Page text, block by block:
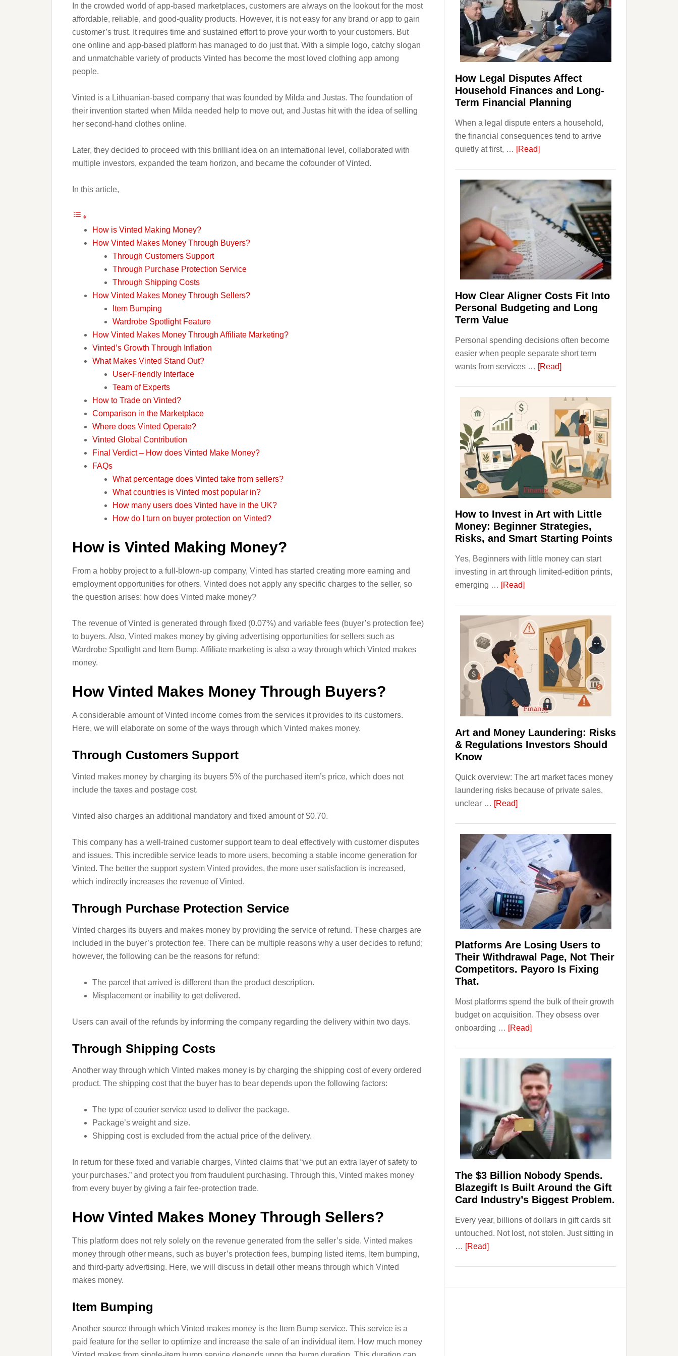
In the crowded world of app-based marketplaces, customers are always on the lookout for the most
affordable, reliable, and good-quality products. However, it is not easy for any brand or app to gain
customer’s trust. It requires time and sustained effort to prove your worth to your customers. But
one online and app-based platform has managed to do just that. With a simple logo, catchy slogan
and unmatchable variety of products Vinted has become the most loved clothing app among
people.
Vinted is a Lithuanian-based company that was founded by Milda and Justas. The foundation of
their invention started when Milda needed help to move out, and Justas hit with the idea of selling
her second-hand clothes online.
Later, they decided to proceed with this brilliant idea on an international level, collaborated with
multiple investors, expanded the team horizon, and became the cofounder of Vinted.
In this article,
How is Vinted Making Money?
How Vinted Makes Money Through Buyers?
Through Customers Support
Through Purchase Protection Service
Through Shipping Costs
How Vinted Makes Money Through Sellers?
Item Bumping
Wardrobe Spotlight Feature
How Vinted Makes Money Through Affiliate Marketing?
Vinted’s Growth Through Inflation
What Makes Vinted Stand Out?
User-Friendly Interface
Team of Experts
How to Trade on Vinted?
Comparison in the Marketplace
Where does Vinted Operate?
Vinted Global Contribution
Final Verdict – How does Vinted Make Money?
FAQs
What percentage does Vinted take from sellers?
What countries is Vinted most popular in?
How many users does Vinted have in the UK?
How do I turn on buyer protection on Vinted?
How is Vinted Making Money?
From a hobby project to a full-blown-up company, Vinted has started creating more earning and
employment opportunities for others. Vinted does not apply any specific charges to the seller, so
the question arises: how does Vinted make money?
The revenue of Vinted is generated through fixed (0.07%) and variable fees (buyer’s protection fee)
to buyers. Also, Vinted makes money by giving advertising opportunities for sellers such as
Wardrobe Spotlight and Item Bump. Affiliate marketing is also a way through which Vinted makes
money.
How Vinted Makes Money Through Buyers?
A considerable amount of Vinted income comes from the services it provides to its customers.
Here, we will elaborate on some of the ways through which Vinted makes money.
Through Customers Support
Vinted makes money by charging its buyers 5% of the purchased item’s price, which does not
include the taxes and postage cost.
Vinted also charges an additional mandatory and fixed amount of $0.70.
This company has a well-trained customer support team to deal effectively with customer disputes
and issues. This incredible service leads to more users, becoming a stable income generation for
Vinted. The better the support system Vinted provides, the more user satisfaction is increased,
which indirectly increases the revenue of Vinted.
Through Purchase Protection Service
Vinted charges its buyers and makes money by providing the service of refund. These charges are
included in the buyer’s protection fee. There can be multiple reasons why a user decides to refund;
however, the following can be the reasons for refund:
The parcel that arrived is different than the product description.
Misplacement or inability to get delivered.
Users can avail of the refunds by informing the company regarding the delivery within two days.
Through Shipping Costs
Another way through which Vinted makes money is by charging the shipping cost of every ordered
product. The shipping cost that the buyer has to bear depends upon the following factors:
The type of courier service used to deliver the package.
Package’s weight and size.
Shipping cost is excluded from the actual price of the delivery.
In return for these fixed and variable charges, Vinted claims that “we put an extra layer of safety to
your purchases.” and protect you from fraudulent purchasing. Through this, Vinted makes money
from every buyer by giving a fair fee-protection trade.
How Vinted Makes Money Through Sellers?
This platform does not rely solely on the revenue generated from the seller’s side. Vinted makes
money through other means, such as buyer’s protection fees, bumping listed items, Item bumping,
and third-party advertising. Here, we will discuss in detail other means through which Vinted
makes money.
Item Bumping
Another source through which Vinted makes money is the Item Bump service. This service is a
paid feature for the seller to optimize and increase the sale of an individual item. How much money
How Legal Disputes Affect
Household Finances and Long-
Term Financial Planning
When a legal dispute enters a household,
the financial consequences tend to arrive
quietly at first, … [Read]about
Disputes
Affect
Household
Finances
and
Long-
Term
Financial
Planning
How Clear Aligner Costs Fit Into
Personal Budgeting and Long
Term Value
Personal spending decisions often become
easier when people separate short term
wants from services … [Read]about
Aligner
Costs
Fit
Into
Personal
Budgeting
and
Long
Term
Value
How to Invest in Art with Little
Money: Beginner Strategies,
Risks, and Smart Starting Points
Yes, Beginners with little money can start
investing in art through limited-edition prints,
emerging … [Read]about
Invest
in
Art
with
Little
Money:
Beginner
Strategies,
Risks,
and
Points
Art and Money Laundering: Risks
& Regulations Investors Should
Know
Quick overview: The art market faces money
laundering risks because of private sales,
unclear … [Read]about
Money
Laundering:
Risks
&
Regulations
Investors
Should
Platforms Are Losing Users to
Their Withdrawal Page, Not Their
Competitors. Payoro Is Fixing
That.
Most platforms spend the bulk of their growth
budget on acquisition. They obsess over
onboarding … [Read]about
Losing
Users
to
Their
Withdrawal
Page,
Not
Their
Competitors.
Payoro
Is
That.
The $3 Billion Nobody Spends.
Blazegift Is Built Around the Gift
Card Industry’s Biggest Problem.
Every year, billions of dollars in gift cards sit
untouched. Not lost, not stolen. Just sitting in
… [Read]about
Billion